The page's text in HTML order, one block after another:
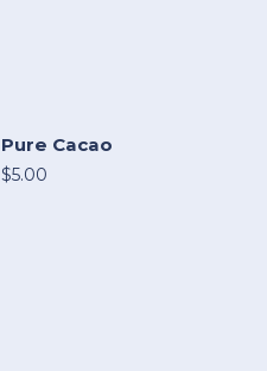
Pure Cacao
$5.00